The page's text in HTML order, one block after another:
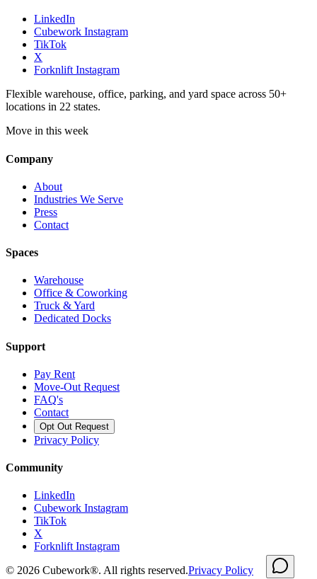
LinkedIn
Cubework Instagram
TikTok
X
Forknlift Instagram
Flexible warehouse, office, parking, and yard space across 50+
locations in 22 states.
Move in this week
Company
About
Industries We Serve
Press
Contact
Spaces
Warehouse
Office & Coworking
Truck & Yard
Dedicated Docks
Support
Pay Rent
Move-Out Request
FAQ's
Contact
Opt Out Request
Privacy Policy
Community
LinkedIn
Cubework Instagram
TikTok
X
Forknlift Instagram
© 2026 Cubework®. All rights reserved.Privacy Policy